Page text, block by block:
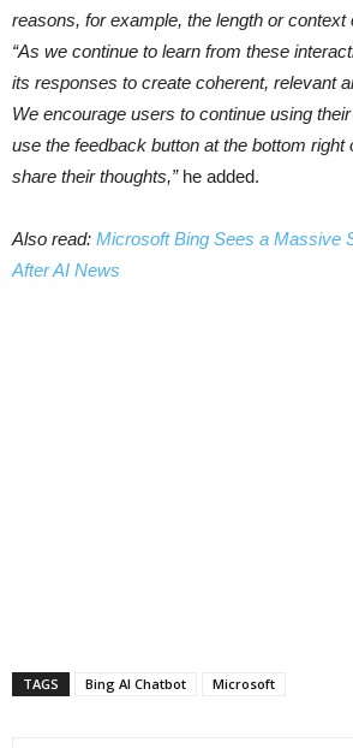
reasons, for example, the length or context
“As we continue to learn from these
its responses to create coherent, relevant
We encourage users to continue using
use the feedback button at the bottom right
share their thoughts,”he added.
Also read: Microsoft Bing Sees a Massive
After AI News
TAGS Bing AI Chatbot Microsoft